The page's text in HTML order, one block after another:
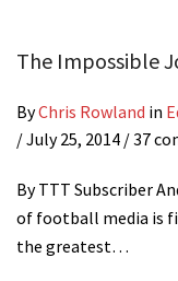
The Impossible
ByChris Rowland in
/July 25, 2014 / 37
By TTT Subscriber
of football media is
the greatest…